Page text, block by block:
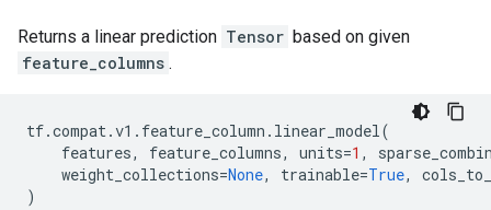
Returns a linear prediction Tensor based on given
feature_columns .
tf.compat.v1 . feature_column . linear_model(
features, feature_columns, units=1 ,
weight_collections=None, trainable=True,
)